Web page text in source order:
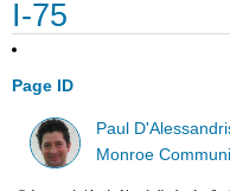
I-75
Page ID
Paul
Monroe